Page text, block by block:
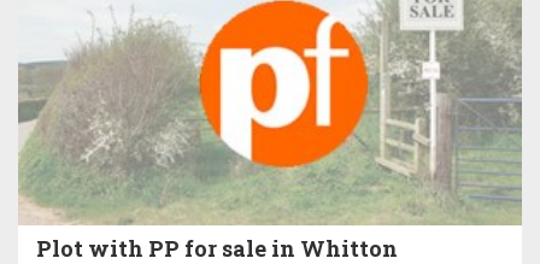
Plot with PP for sale in Whitton